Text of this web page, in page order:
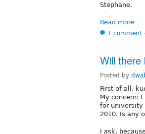
Stéphane.
Read more
1 comment ⋅
Will there
Posted by
First of all,
My concern:
for university
2010. Is any
I ask,